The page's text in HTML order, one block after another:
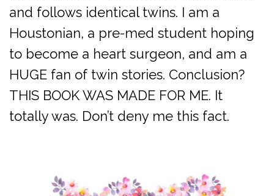
and follows identical twins. I am a
Houstonian, a pre-med student hoping
to become a heart surgeon, and am a
HUGE fan of twin stories. Conclusion?
THIS BOOK WAS MADE FOR ME. It
totally was. Don’t deny me this fact.